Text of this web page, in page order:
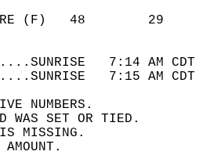
7:14 AM
7:15 AM
NUMBERS.
WAS SET OR TIED.
IS MISSING.
AMOUNT.